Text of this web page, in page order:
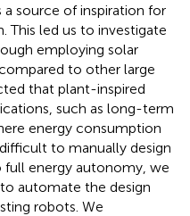
source of inspiration for
This led us to investigate
employing solar
to other large
that plant-inspired
such as long-term
energy consumption
to manually design
energy autonomy, we
automate the design
robots. We